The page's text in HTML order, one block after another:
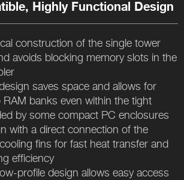
Highly Functional Design
construction of the single tower
avoids blocking memory slots in the
saves space and allows for
banks even within the tight
by some compact PC enclosures
with a direct connection of the
fins for fast heat transfer and
efficiency
profile design allows easy access